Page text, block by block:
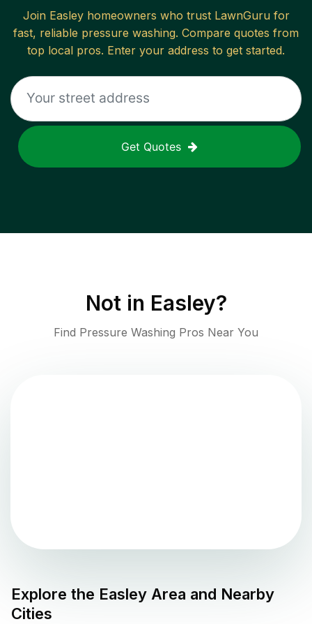
Join Easleyhomeowners who trust LawnGuru for
fast, reliable pressure washing. Compare quotes from
top local pros. Enter your address to get started.
Get Quotes
Not in Easley?
Find Pressure Washing Pros Near You
Explore the Easley Area and Nearby
Cities